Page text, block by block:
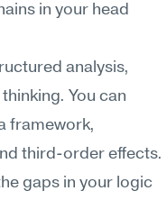
in your head
analysis,
You can
framework,
third-order effects.
gaps in your logic